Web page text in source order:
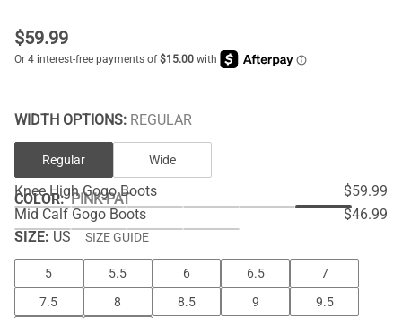
$59.99
WIDTH OPTIONS: REGULAR
Regular Wide
COLOR:PINK-PAT
Knee High Gogo Boots
$59.99
Mid Calf Gogo Boots
$46.99
SIZE: US SIZE GUIDE
5 5.5 6 6.5
7
7.5
8 8.5 9
9.5